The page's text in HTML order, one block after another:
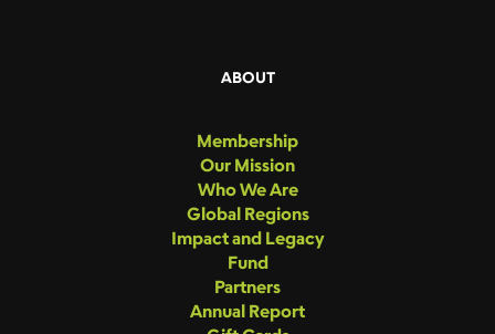
ABOUT
Membership
Our Mission
Who We Are
Global Regions
Impact and Legacy
Fund
Partners
Annual Report